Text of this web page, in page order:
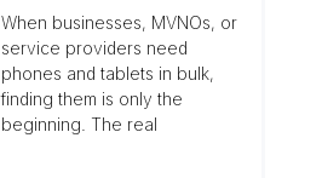
When businesses, MVNOs, or
service providers need
phones and tablets in bulk,
finding them is only the
beginning. The real